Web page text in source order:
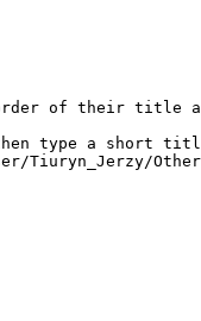
of their title
type a short
Tiuryn_Jerzy/